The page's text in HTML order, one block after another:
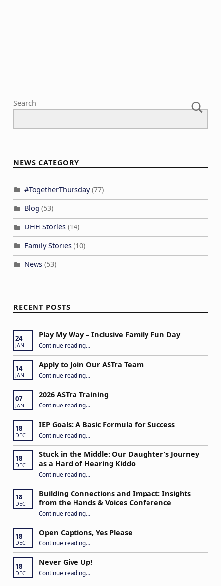
Search
NEWS CATEGORY
#TogetherThursday(77)
Blog (53)
DHH Stories(14)
Family Stories(10)
News(53)
RECENT POSTS
24
JAN
Play My Way – Inclusive Family Fun Day
Continue reading“Play My Way – Inclusive Family Fun Day”
…
14
JAN
Apply to Join Our ASTra Team
Continue reading“Apply to Join Our ASTra Team”
…
07
JAN
2026 ASTra Training
Continue reading “2026 ASTra Training”
…
18
DEC
IEP Goals: A Basic Formula for Success
Continue reading“IEP Goals: A Basic Formula for Success”
…
18
DEC
Stuck in the Middle: Our Daughter’s Journey
as a Hard of Hearing Kiddo
Continue reading“Stuck in the Middle: Our Daughter’s Journey as a Hard of Hearing Kiddo”
…
18
DEC
Building Connections and Impact: Insights
from the Hands & Voices Conference
Continue reading“Building Connections and Impact: Insights from the Hands & Voices Conference”
…
18
DEC
Open Captions, Yes Please
Continue reading…
18
DEC
Never Give Up!
Continue reading“Never Give Up!”
…